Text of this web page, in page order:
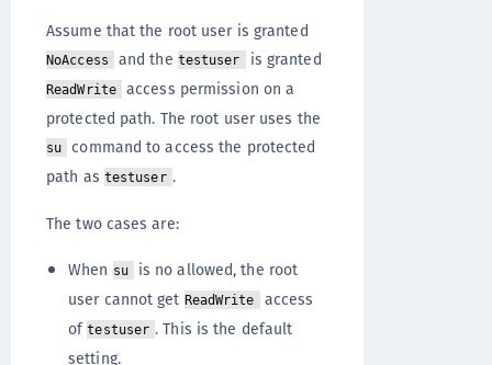
Assume that the root user is granted
NoAccess and the testuser is granted
ReadWrite
access permission on a
protected path. The root user uses the
su
command to access the protected
path as testuser .
The two cases are:
When su
is no allowed, the root
user cannot get ReadWrite
access
oftestuser . This is the default
setting.